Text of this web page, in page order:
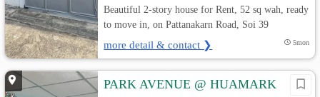
Beautiful 2-story house for Rent, 52 sq wah, ready
to move in, on Pattanakarn Road, Soi 39
more detail & contact ❯ 5mon
PARK AVENUE @ HUAMARK